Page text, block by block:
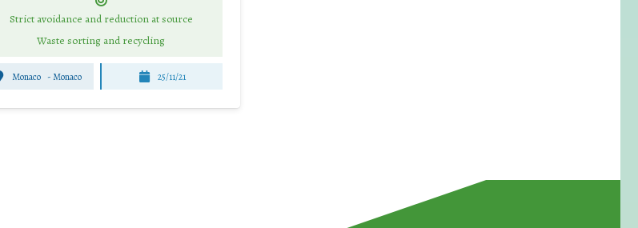
Strict avoidance and reduction at source
Waste sorting and recycling
Monaco -Monaco 25/11/21